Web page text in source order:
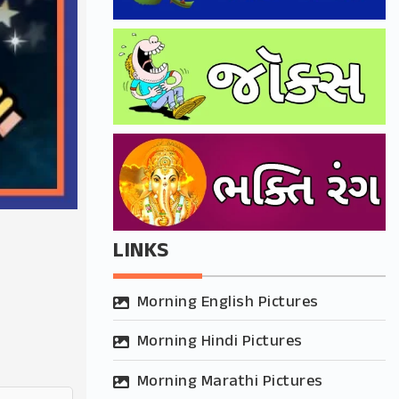
LINKS
Morning English Pictures
Morning Hindi Pictures
Morning Marathi Pictures